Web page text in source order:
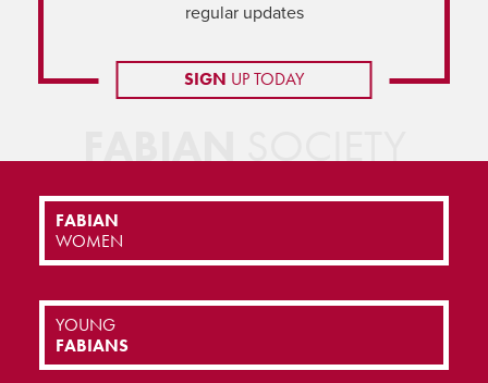
regular updates
SIGN UP TODAY
FABIANSOCIETY
FABIAN
WOMEN
YOUNG
FABIANS